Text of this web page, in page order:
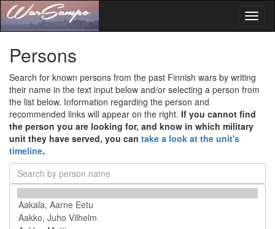
Persons
Search for known persons from the past Finnish wars by writing
their name in the text input below and/or selecting a person from
the list below. Information regarding the person and
recommended links will appear on the right. If you cannot find
the person you are looking for, and know in which military
unit they have served, you can take a look at the unit's
timeline.